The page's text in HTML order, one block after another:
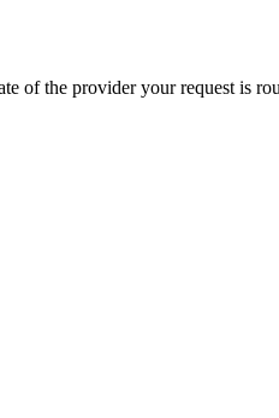
of the provider your request is